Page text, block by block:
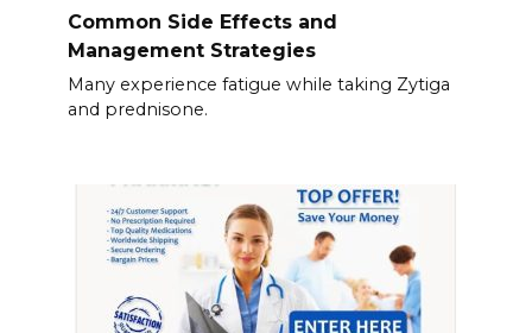
Common Side Effects and
Management Strategies
Many experience fatigue while taking Zytiga
and prednisone.